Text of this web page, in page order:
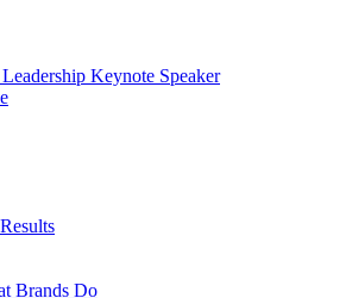
Keynote Speaker
Brands Do